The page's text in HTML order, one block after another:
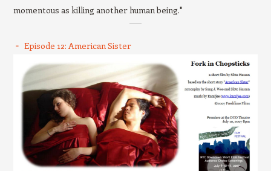
momentous as killing another human being."
Episode 12: American Sister